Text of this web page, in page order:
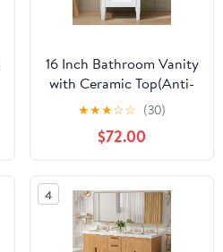
16 Inch Bathroom Vanity
with Ceramic Top(Anti-
Spill
Design),Freestanding
Small Bathroom Vanity
with Sink,Soft Closing
Door & Adjustable
Shelf,Solid Wood
Feet(with Adjustable
Pad),White,French Style
★★★☆☆ (30)
$72.00
4